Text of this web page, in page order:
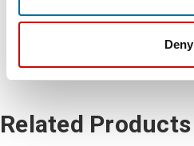
Deny
Related Products